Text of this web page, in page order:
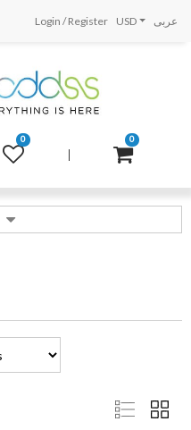
Login /Register USD عربى
0 0